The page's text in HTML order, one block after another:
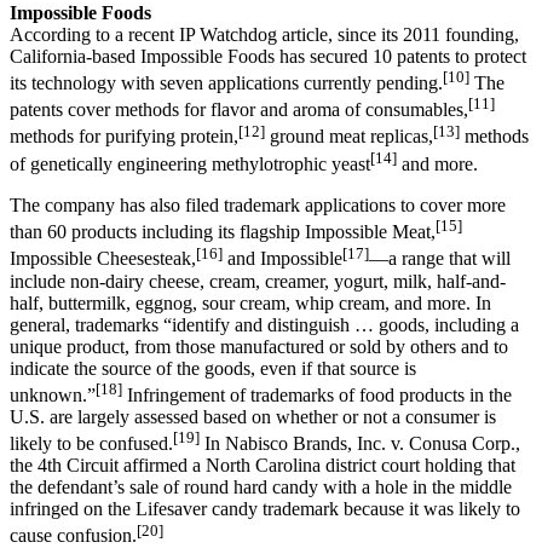
Impossible Foods
According to a recent IP Watchdog article, since its 2011 founding,
California-based Impossible Foods has secured 10 patents to protect
its technology with seven applications currently pending.[10] The
patents cover methods for flavor and aroma of consumables,[11]
methods for purifying protein,[12] ground meat replicas,[13] methods
of genetically engineering methylotrophic yeast[14] and more.
The company has also filed trademark applications to cover more
than 60 products including its flagship Impossible Meat,[15]
Impossible Cheesesteak,[16] and Impossible[17]—a range that will
include non-dairy cheese, cream, creamer, yogurt, milk, half-and-
half, buttermilk, eggnog, sour cream, whip cream, and more. In
general, trademarks “identify and distinguish … goods, including a
unique product, from those manufactured or sold by others and to
indicate the source of the goods, even if that source is
unknown.”[18] Infringement of trademarks of food products in the
U.S. are largely assessed based on whether or not a consumer is
likely to be confused.[19] In Nabisco Brands, Inc. v. Conusa Corp.,
the 4th Circuit affirmed a North Carolina district court holding that
the defendant’s sale of round hard candy with a hole in the middle
infringed on the Lifesaver candy trademark because it was likely to
cause confusion.[20]